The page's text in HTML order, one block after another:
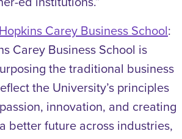
Carey Business School:
Carey Business School is
the traditional business
the University’s principles
innovation, and creating
better future across industries,